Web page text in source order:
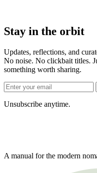
Stay in the orbit
Updates, reflections, and
No noise. No clickbait titles.
something worth sharing.
Unsubscribe anytime.
A manual for the modern